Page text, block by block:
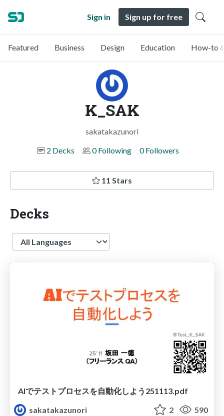
Sign in Sign up for free
Featured Business Design Education How-to
K_SAK
sakatakazunori
2 Decks
0 Following 0 Followers
11 Stars
Decks
Language
AIでテストプロセスを自動化しよう251113.pdf
sakatakazunori
2 590